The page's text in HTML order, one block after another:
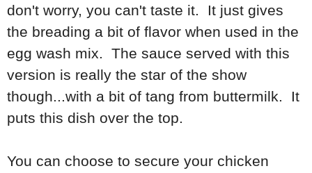
don't worry, you can't taste it. It just gives
the breading a bit of flavor when used in the
egg wash mix. The sauce served with this
version is really the star of the show
though...with a bit of tang from buttermilk. It
puts this dish over the top.
You can choose to secure your chicken